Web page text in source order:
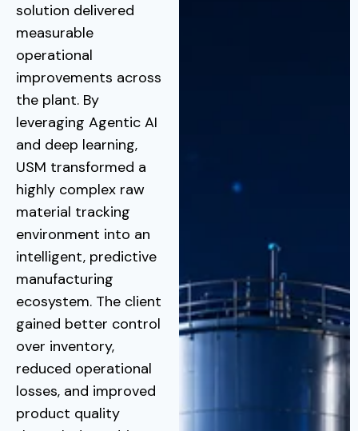
solution delivered
measurable
operational
improvements across
the plant. By
leveraging Agentic AI
and deep learning,
USM transformed a
highly complex raw
material tracking
environment into an
intelligent, predictive
manufacturing
ecosystem. The client
gained better control
over inventory,
reduced operational
losses, and improved
product quality